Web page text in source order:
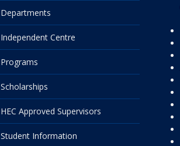
Departments
Independent Centre
Programs
Scholarships
HEC Approved Supervisors
Student Information